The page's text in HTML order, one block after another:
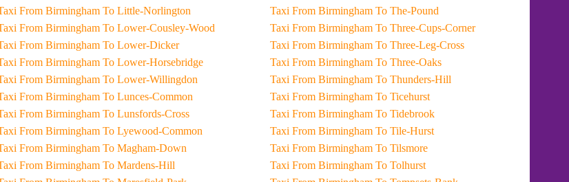
Taxi From Birmingham To Little-Norlington
Taxi From Birmingham To Lower-Cousley-Wood
Taxi From Birmingham To Lower-Dicker
Taxi From Birmingham To Lower-Horsebridge
Taxi From Birmingham To Lower-Willingdon
Taxi From Birmingham To Lunces-Common
Taxi From Birmingham To Lunsfords-Cross
Taxi From Birmingham To Lyewood-Common
Taxi From Birmingham To Magham-Down
Taxi From Birmingham To Mardens-Hill
Taxi From Birmingham To The-Pound
Taxi From Birmingham To Three-Cups-Corner
Taxi From Birmingham To Three-Leg-Cross
Taxi From Birmingham To Three-Oaks
Taxi From Birmingham To Thunders-Hill
Taxi From Birmingham To Ticehurst
Taxi From Birmingham To Tidebrook
Taxi From Birmingham To Tile-Hurst
Taxi From Birmingham To Tilsmore
Taxi From Birmingham To Tolhurst